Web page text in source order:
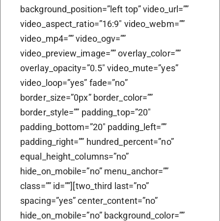
background_position=”left top” video_url=””
video_aspect_ratio=”16:9″ video_webm=””
video_mp4=”” video_ogv=””
video_preview_image=”” overlay_color=””
overlay_opacity=”0.5″ video_mute=”yes”
video_loop=”yes” fade=”no”
border_size=”0px” border_color=””
border_style=”” padding_top=”20″
padding_bottom=”20″ padding_left=””
padding_right=”” hundred_percent=”no”
equal_height_columns=”no”
hide_on_mobile=”no” menu_anchor=””
class=”” id=””][two_third last=”no”
spacing=”yes” center_content=”no”
hide_on_mobile=”no” background_color=””